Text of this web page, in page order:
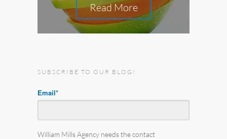
Read More
SUBSCRIBE TO OUR BLOG!
Email*
William Mills Agency needs the contact